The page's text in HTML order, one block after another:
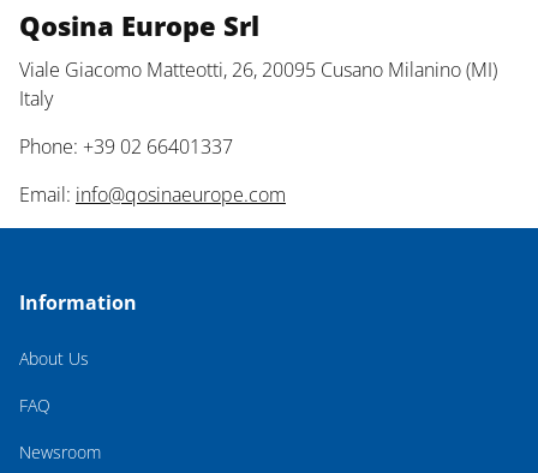
Qosina Europe Srl
Viale Giacomo Matteotti, 26, 20095 Cusano Milanino (MI)
Italy
Phone: +39 02 66401337
Email: info@qosinaeurope.com
Information
About Us
FAQ
Newsroom